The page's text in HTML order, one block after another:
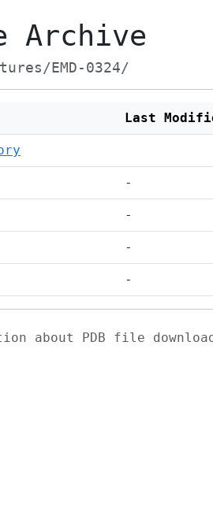
Archive
EMD-0324/
Last
-
-
-
-
about PDB file